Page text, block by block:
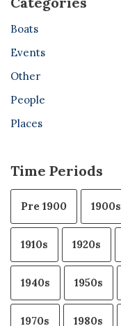
Boats
Events
Other
People
Places
Time Periods
Pre 1900 1900s
1910s 1920s
1940s 1950s
1970s 1980s